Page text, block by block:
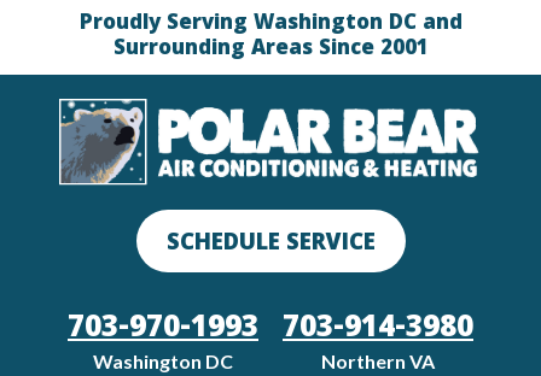
Proudly Serving Washington DC and
Surrounding Areas Since 2001
SCHEDULE SERVICE
703-970-1993
Washington DC
703-914-3980
Northern VA